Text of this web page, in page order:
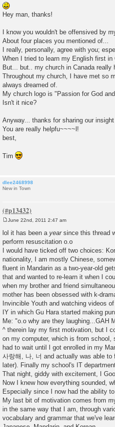
o
s
t
Hey man, thanks!
I know you wouldn't be offensived by
About four places you mentioned of...
I really, personally, agree with you;
When I tried to learn my English first
But... but.. my church in Canada really
Throughout my church, I have met so
always dreamed of.
My church logo is "Passion for God
Isn't it nice?
Anyway... thanks for sharing our insight
You are really helpfu~~~~l!
best,
Tim
dlee2468998
New in Town
o
s
t
June 22nd, 2011 2:47 am
lol it has been a yearsince this thread
perform resuscitation o.o
I would have ticked off two choices:
nationality, I am mostly Chinese,
fluent in Mandarin as a two-year-old
that and wanted to re-learn it when I
when my brother and friend
mother has been obsessed with k-
Invincible Youth and watching videos
IY in which Gu Hara started making
Me: "o.o why are they laughing...GAH
^ therein lay my first motivation, but I
on my computer, which is from
had to wait until I got enrolled in my
사랑해, 나, 너 and actually was able
later). Finally my school's IT
That night, giddy with excitement, I
Now I knew how everything sounded,
Especially since I now had the ability
My last bit of motivation comes from
in the same way that I am, through
vocabulary and grammar that we've